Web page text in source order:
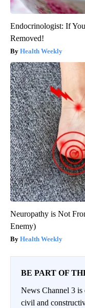
Endocrinologist: If
Removed!
Health Weekly
Neuropathy is Not
Enemy)
Health Weekly
BE PART OF
News Channel 3
civil and